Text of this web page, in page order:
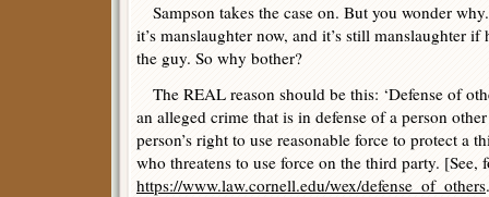
Sampson takes the case on. But you wonder
it’s manslaughter now, and it’s still manslaughter
the guy. So why bother?
The REAL reason should be this: ‘Defense of
an alleged crime that is in defense of a person
person’s right to use reasonable force to protect a
who threatens to use force on the third party. [See,
https://www.law.cornell.edu/wex/defense_of_others